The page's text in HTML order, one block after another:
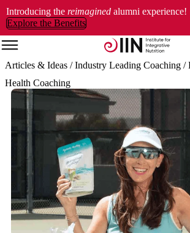
Introducing the reimagined alumni experience!
Explore the Benefits
Articles & Ideas / Industry Leading Coaching /
Health Coaching